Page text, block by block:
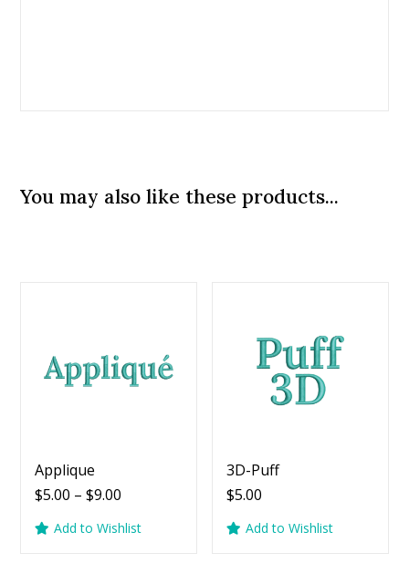
You may also like these products...
Applique
$5.00 – $9.00
$5.00
Add to Wishlist
3D-Puff
$5.00
Add to Wishlist